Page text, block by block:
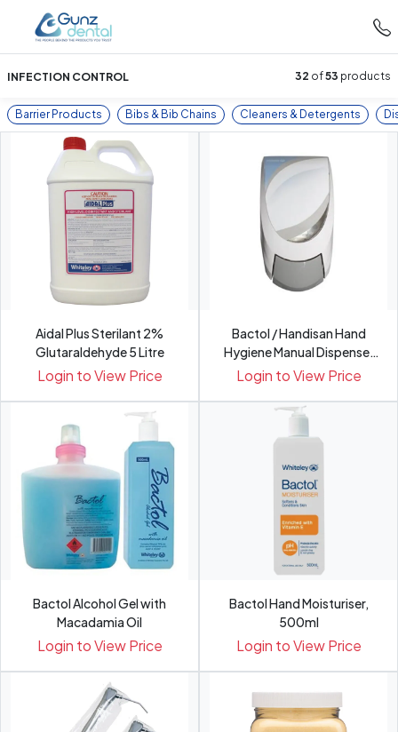
INFECTION CONTROL 32 of53 products
Barrier Products Bibs & Bib Chains Cleaners & Detergents
Aidal Plus Sterilant 2%
Glutaraldehyde 5 Litre
Login to View Price
Bactol / Handisan Hand
Hygiene Manual Dispenser
f...
Login to View Price
Bactol Alcohol Gel with
Macadamia Oil
Login to View Price
Bactol Hand Moisturiser,
500ml
Login to View Price